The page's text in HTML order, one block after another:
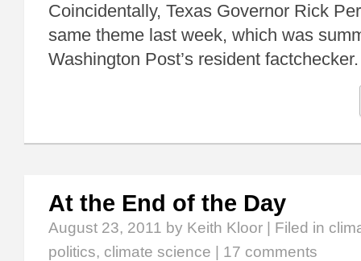
Coincidentally, Texas Governor Rick
same theme last week, which was
Washington Post’s resident
At the End of the Day
August 23, 2011 by Keith Kloor | Filed in
politics, climate science 17 comments